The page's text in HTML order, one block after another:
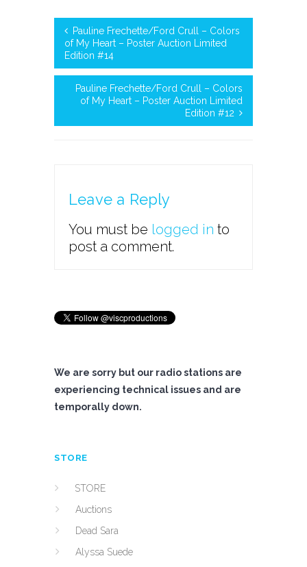
Pauline Frechette/Ford Crull – Colors
of My Heart – Poster Auction Limited
Edition #14
Pauline Frechette/Ford Crull – Colors
of My Heart – Poster Auction Limited
Edition #12
Leave a Reply
You must be logged in to
post a comment.
We are sorry but our radio stations are
experiencing technical issues and are
temporally down.
STORE
STORE
Auctions
Dead Sara
Alyssa Suede